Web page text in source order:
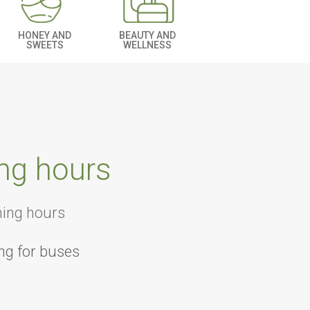
HONEY AND
SWEETS
BEAUTY AND
WELLNESS
hours
hours
for buses